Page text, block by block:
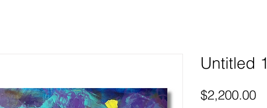
Untitled
$2,200.00